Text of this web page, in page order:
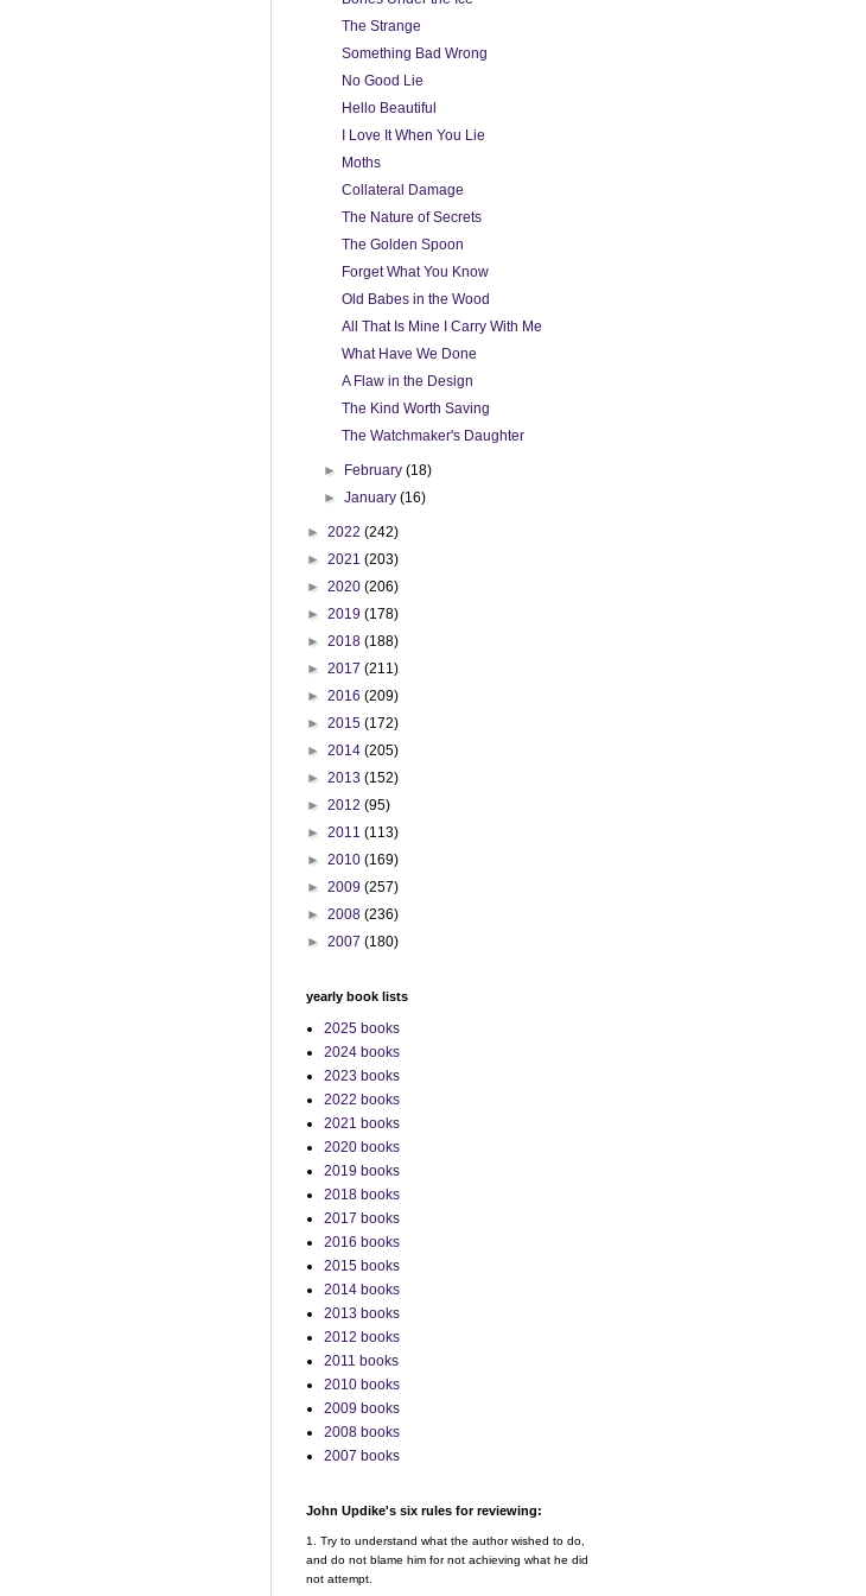
The Strange
Something Bad Wrong
No Good Lie
Hello Beautiful
I Love It When You Lie
Moths
Collateral Damage
The Nature of Secrets
The Golden Spoon
Forget What You Know
Old Babes in the Wood
All That Is Mine I Carry With Me
What Have We Done
A Flaw in the Design
The Kind Worth Saving
The Watchmaker's Daughter
► February(18)
►January(16)
► 2022 (242)
► 2021 (203)
► 2020 (206)
► 2019 (178)
► 2018 (188)
► 2017 (211)
► 2016 (209)
► 2015 (172)
► 2014 (205)
► 2013 (152)
► 2012 (95)
► 2011 (113)
► 2010 (169)
► 2009 (257)
► 2008 (236)
► 2007 (180)
yearly book lists
2025 books
2024 books
2023 books
2022 books
2021 books
2020 books
2019 books
2018 books
2017 books
2016 books
2015 books
2014 books
2013 books
2012 books
2011 books
2010 books
2009 books
2008 books
2007 books
John Updike's six rules for reviewing:
1. Try to understand what the author wished to do,
and do not blame him for not achieving what he did
not attempt.